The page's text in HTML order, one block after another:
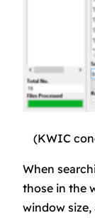
(KWIC
When
those in the
window